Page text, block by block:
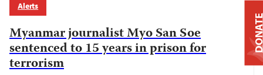
Alerts
Myanmar journalist Myo San Soe
sentenced to 15 years in prison for
terrorism